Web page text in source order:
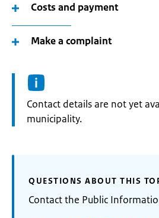
Costs and payment
Make a complaint
Informatie:
Contact details are not yet
municipality.
QUESTIONS ABOUT THIS
Contact the Public